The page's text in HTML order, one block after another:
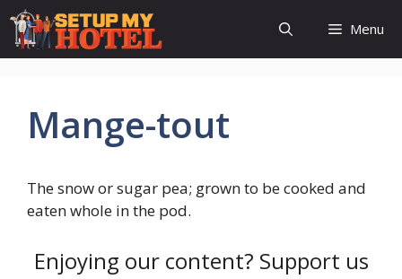
Skip
content
Menu
Mange-tout
The snow or sugar pea; grown to be cooked and
eaten whole in the pod.
Enjoying our content? Support us